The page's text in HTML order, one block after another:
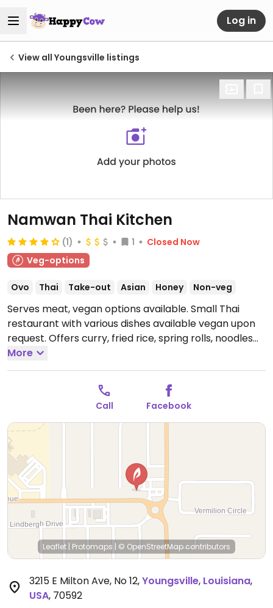
Log in
View all Youngsville listings
Namwan Thai Kitchen
(1) 1
Closed Now
Veg-options
Ovo Thai Take-out Asian Honey Non-veg
Serves meat, vegan options available. Small Thai
restaurant with various dishes available vegan upon
request. Offers curry, fried rice, spring rolls, noodles
and more. Specify no egg or fish/oyster sauce when
ordering.Open Mon-Fri 11:00am-2:00pm, 4:30pm-
Closed Sun & Sat.
More
Call Facebook
Leaflet | Protomaps | © OpenStreetMap contributors
3215 E Milton Ave, No 12,Youngsville, Louisiana,
USA, 70592